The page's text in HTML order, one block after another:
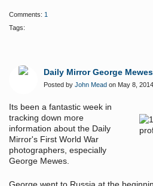
Comments: 1
Tags:
Daily Mirror George
Posted by John Mead on May 8,
Its been a fantastic week in
tracking down more
information about the Daily
Mirror's First World War
photographers, especially
George Mewes.